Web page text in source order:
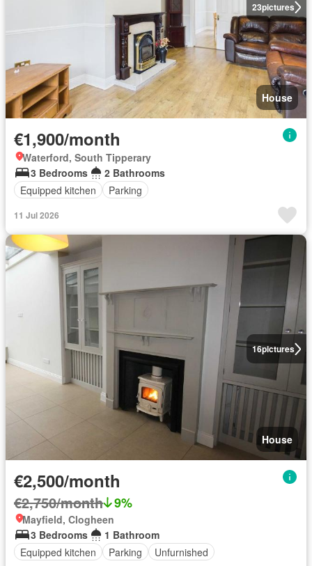
23pictures
House
€1,900/month
Waterford, South Tipperary
3 Bedrooms
2 Bathrooms
Equipped kitchen
Parking
11 Jul 2026
16pictures
House
€2,500/month
€2,750/month 9%
Mayfield, Clogheen
3 Bedrooms
1 Bathroom
Equipped kitchen
Parking Unfurnished